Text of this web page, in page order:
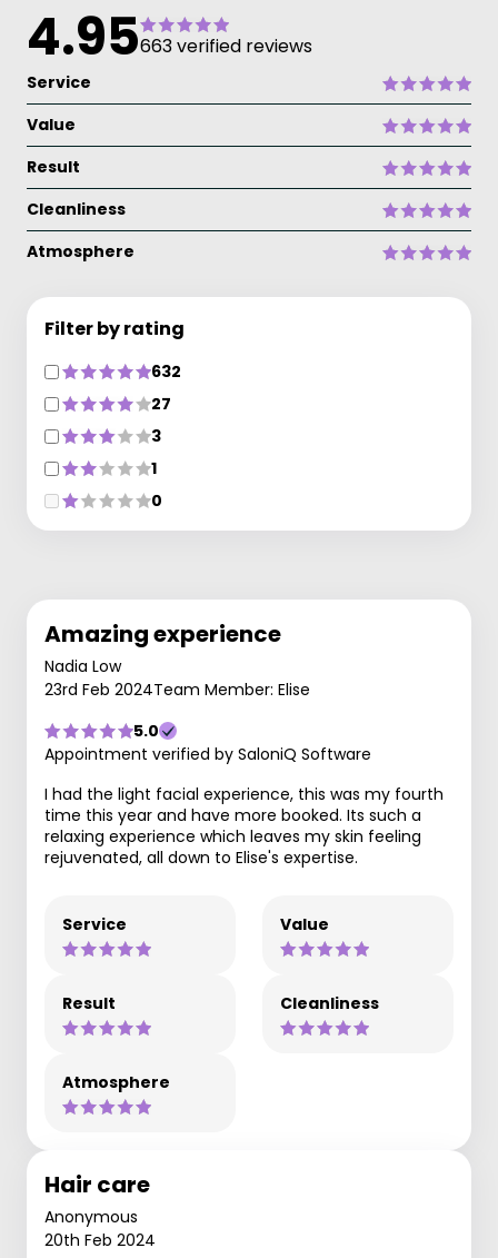
4.95663 verified reviews
Service
Value
Result
Cleanliness
Atmosphere
Filter by rating
632
27
3
1
0
Amazing experience
Nadia Low
23rd Feb 2024Team Member: Elise
5.0
Appointment verified by SaloniQ Software
I had the light facial experience, this was my fourth
time this year and have more booked. Its such a
relaxing experience which leaves my skin feeling
rejuvenated, all down to Elise's expertise.
Service Value
Result Cleanliness
Atmosphere
Hair care
Anonymous
20th Feb 2024